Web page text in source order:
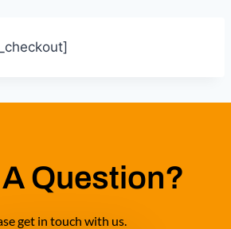
Question?
get in touch with us.